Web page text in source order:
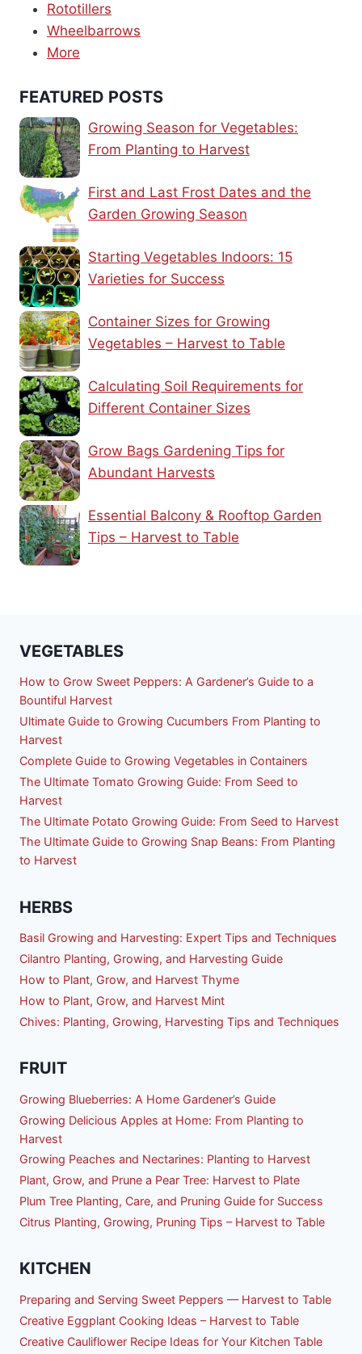
Rototillers
Wheelbarrows
More
FEATURED POSTS
Growing Season for Vegetables:
From Planting to Harvest
First and Last Frost Dates and the
Garden Growing Season
Starting Vegetables Indoors: 15
Varieties for Success
Container Sizes for Growing
Vegetables – Harvest to Table
Calculating Soil Requirements for
Different Container Sizes
Grow Bags Gardening Tips for
Abundant Harvests
Essential Balcony & Rooftop Garden
Tips – Harvest to Table
VEGETABLES
How to Grow Sweet Peppers: A Gardener’s Guide to a
Bountiful Harvest
Ultimate Guide to Growing Cucumbers From Planting to
Harvest
Complete Guide to Growing Vegetables in Containers
The Ultimate Tomato Growing Guide: From Seed to
Harvest
The Ultimate Potato Growing Guide: From Seed to Harvest
The Ultimate Guide to Growing Snap Beans: From Planting
to Harvest
HERBS
Basil Growing and Harvesting: Expert Tips and Techniques
Cilantro Planting, Growing, and Harvesting Guide
How to Plant, Grow, and Harvest Thyme
How to Plant, Grow, and Harvest Mint
Chives: Planting, Growing, Harvesting Tips and Techniques
FRUIT
Growing Blueberries: A Home Gardener’s Guide
Growing Delicious Apples at Home: From Planting to
Harvest
Growing Peaches and Nectarines: Planting to Harvest
Plant, Grow, and Prune a Pear Tree: Harvest to Plate
Plum Tree Planting, Care, and Pruning Guide for Success
Citrus Planting, Growing, Pruning Tips – Harvest to Table
KITCHEN
Preparing and Serving Sweet Peppers — Harvest to Table
Creative Eggplant Cooking Ideas – Harvest to Table
Creative Cauliflower Recipe Ideas for Your Kitchen Table